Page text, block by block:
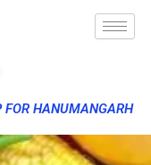
FOR HANUMANGARH